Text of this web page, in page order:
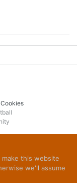
Cookies
this website
we'll assume